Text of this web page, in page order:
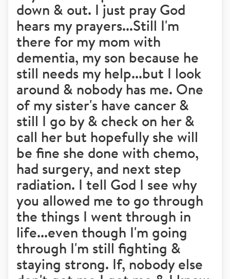
down & out. I just pray God
hears my prayers...Still I'm
there for my mom with
dementia, my son because he
still needs my help...but I look
around & nobody has me. One
of my sister's have cancer &
still I go by & check on her &
call her but hopefully she will
be fine she done with chemo,
had surgery, and next step
radiation. I tell God I see why
you allowed me to go through
the things I went through in
life...even though I'm going
through I'm still fighting &
staying strong. If, nobody else